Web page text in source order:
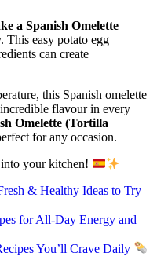
a Spanish Omelette
This easy potato egg
can create
this Spanish omelette
flavour in every
Omelette (Tortilla
for any occasion.
your kitchen!
& Healthy Ideas to Try
for All-Day Energy and
You’ll Crave Daily